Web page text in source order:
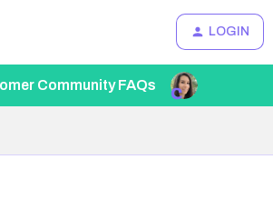
LOGIN
Community FAQs